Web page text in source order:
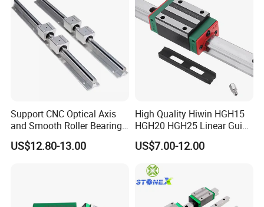
Support CNC Optical Axis
and Smooth Roller Bearing
Linear Drawer Motion Rods
SBR 25 Shaft Chrome
US$12.80-13.00
High Quality Hiwin HGH15
HGH20 HGH25 Linear Guide
Rail Linear Guides Slider for
CNC Machinery
US$7.00-12.00